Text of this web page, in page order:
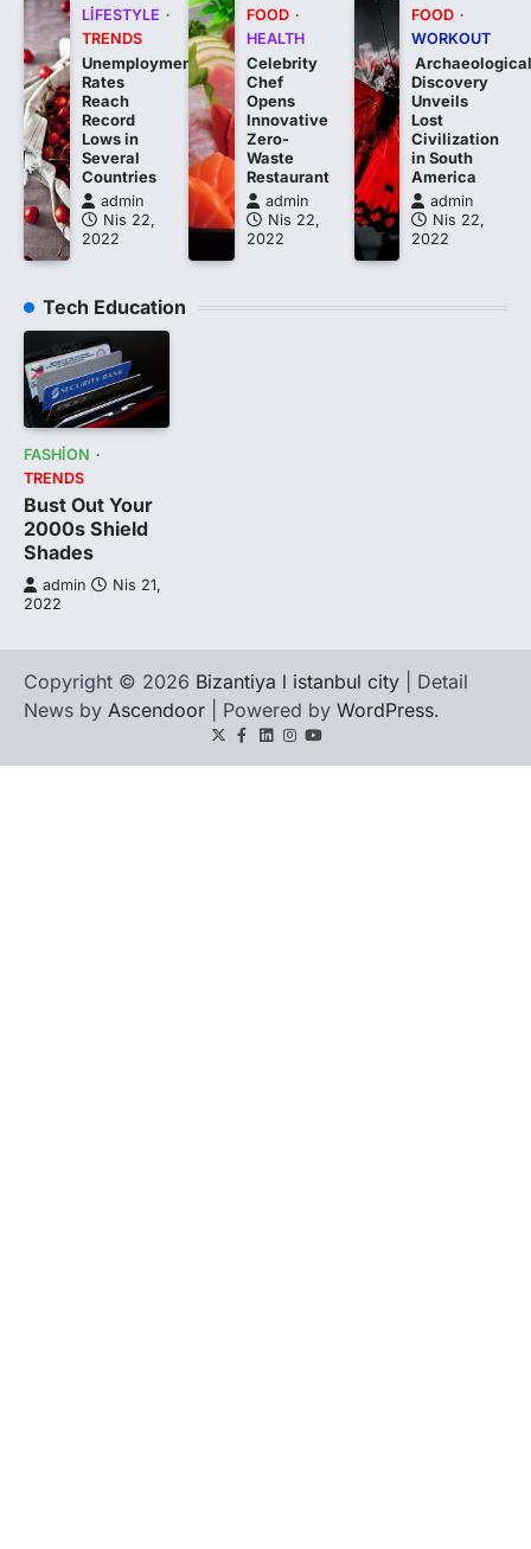
LIFESTYLE
TRENDS
Unemployment
Rates
Reach
Record
Lows in
Several
Countries
admin
Nis 22,
2022
FOOD
HEALTH
Celebrity
Chef
Opens
Innovative
Zero-
Waste
Restaurant
admin
Nis 22,
2022
FOOD
WORKOUT
Discovery
Unveils
Lost
Civilization
in South
America
admin
Nis 22,
2022
Tech Education
FASHION
TRENDS
Bust Out Your
2000s Shield
Shades
admin
Nis 21,
2022
Copyright © 2026 Bizantiya l istanbul city | Detail
News by Ascendoor | Powered by WordPress.
TwitterFacebook
LinkedIn
Instagram
youtube